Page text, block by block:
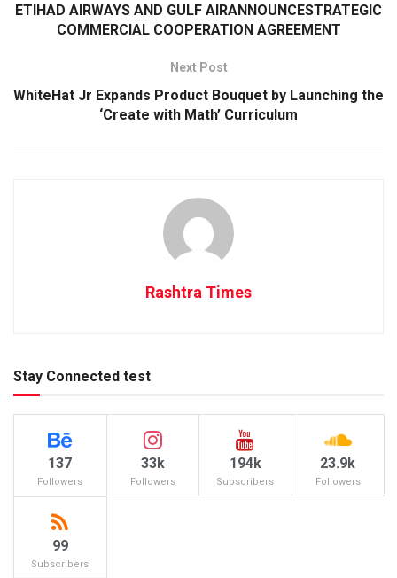
ETIHAD AIRWAYS AND GULF AIRANNOUNCESTRATEGIC
COMMERCIAL COOPERATION AGREEMENT
Next Post
WhiteHat Jr Expands Product Bouquet by Launching the
‘Create with Math’ Curriculum
Rashtra Times
Stay Connected test
137
Followers
33k
Followers
194k
Subscribers
23.9k
Followers
99
Subscribers